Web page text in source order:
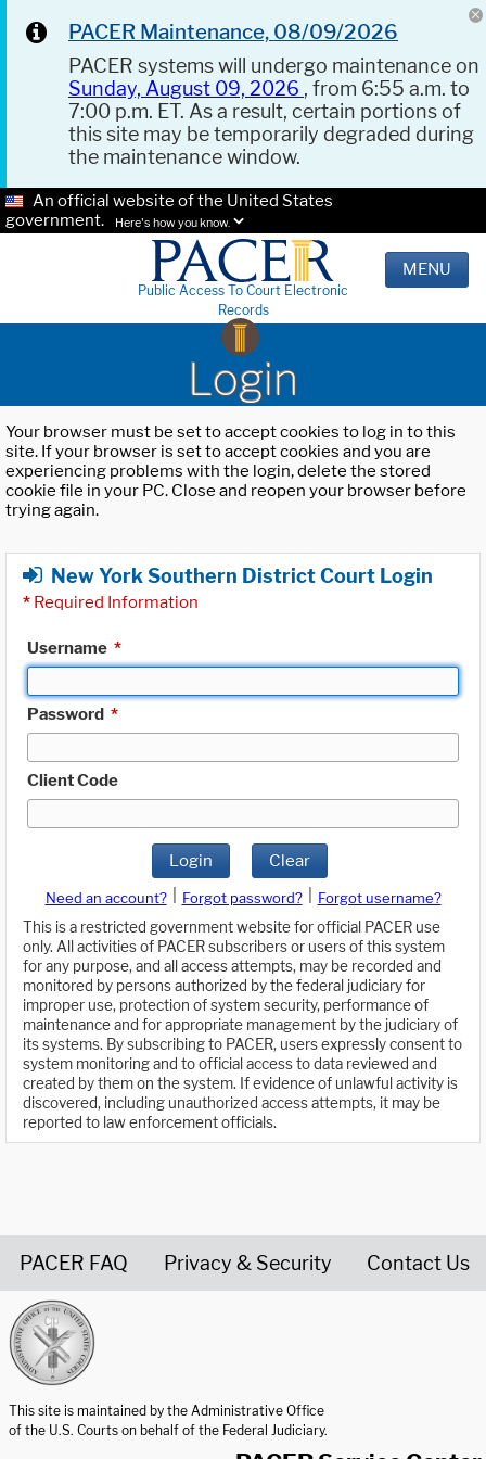
PACER Maintenance, 08/09/2026
PACER systems will undergo maintenance on
Sunday, August 09, 2026 , from 6:55 a.m. to
7:00 p.m. ET. As a result, certain portions of
this site may be temporarily degraded during
the maintenance window.
An official website of the United States
government.
Here's how you know.
Public Access To Court Electronic
Records
MENU
Login
Your browser must be set to accept cookies to log in to this
site. If your browser is set to accept cookies and you are
experiencing problems with the login, delete the stored
cookie file in your PC. Close and reopen your browser before
trying again.
New York Southern District Court Login
* Required Information
Username *
Password *
Client Code
Login Clear
Need an account? Forgot password?
Forgot username?
This is a restricted government website for official PACER use
only. All activities of PACER subscribers or users of this system
for any purpose, and all access attempts, may be recorded and
monitored by persons authorized by the federal judiciary for
improper use, protection of system security, performance of
maintenance and for appropriate management by the judiciary of
its systems. By subscribing to PACER, users expressly consent to
system monitoring and to official access to data reviewed and
created by them on the system. If evidence of unlawful activity is
discovered, including unauthorized access attempts, it may be
reported to law enforcement officials.
PACER FAQ Privacy & Security Contact Us
This site is maintained by the Administrative Office
of the U.S. Courts on behalf of the Federal Judiciary.